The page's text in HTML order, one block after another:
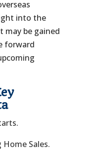
into the
be gained
forward
Sales.